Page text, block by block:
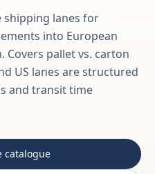
shipping lanes for
into European
Covers pallet vs. carton
US lanes are structured
and transit time
catalogue